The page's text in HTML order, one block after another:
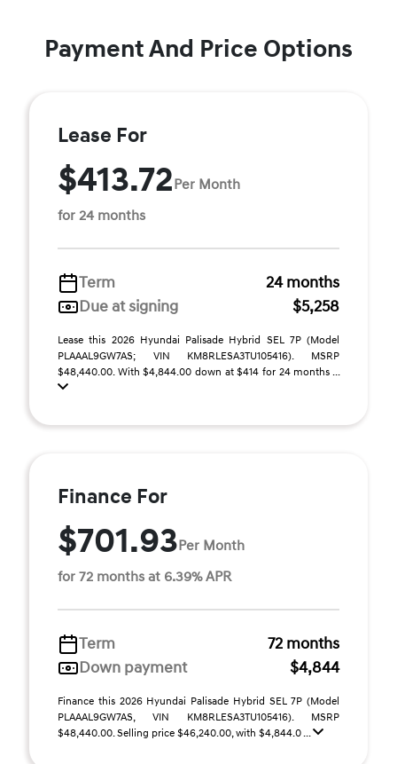
Payment And Price Options
Lease For
$413.72Per Month
for 24 months
Term
24 months
Due at signing
$5,258
Lease this 2026 Hyundai Palisade Hybrid SEL 7P (Model
PLAAAL9GW7AS; VIN KM8RLESA3TU105416). MSRP
$48,440.00. With $4,844.00 down at $414 for 24 months ...
Finance For
$701.93Per Month
for 72 months at 6.39% APR
Term
72 months
Down payment
$4,844
Finance this 2026 Hyundai Palisade Hybrid SEL 7P (Model
PLAAAL9GW7AS, VIN KM8RLESA3TU105416). MSRP
$48,440.00. Selling price $46,240.00, with $4,844.0 ...